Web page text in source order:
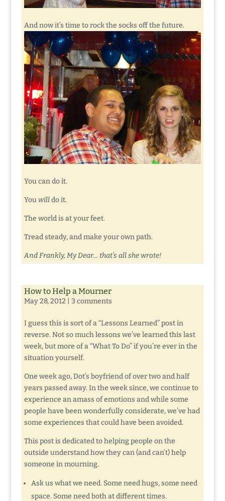
And now it’s time to rock the socks off the future.
You can do it.
Youwilldo it.
The world is at your feet.
Tread steady, and make your own path.
And Frankly, My Dear… that’s all she wrote!
How to Help a Mourner
May 28, 2012 3 comments
I guess this is sort of a “Lessons Learned” post in
reverse. Not so much lessons we’ve learned this last
week, but more of a “What To Do” if you’re ever in the
situation yourself.
One week ago, Dot’s boyfriend of over two and half
years passed away. In the week since, we continue to
experience an amass of emotions and while some
people have been wonderfully considerate, we’ve had
some experiences that could have been avoided.
This post is dedicated to helping people on the
outside understand how they can (and can’t) help
someone in mourning.
Ask us what we need. Some need hugs, some need
space. Some need both at different times.